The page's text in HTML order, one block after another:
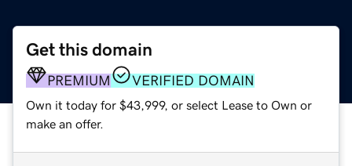
Get this domain
PREMIUM VERIFIED DOMAIN
Own it today for $43,999, or select Lease to Own or
make an offer.